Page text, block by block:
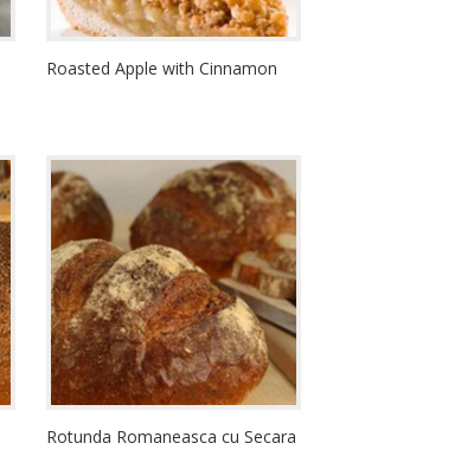
Roasted Apple with Cinnamon
Rotunda Romaneasca cu Secara